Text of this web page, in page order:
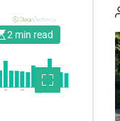
2 min read